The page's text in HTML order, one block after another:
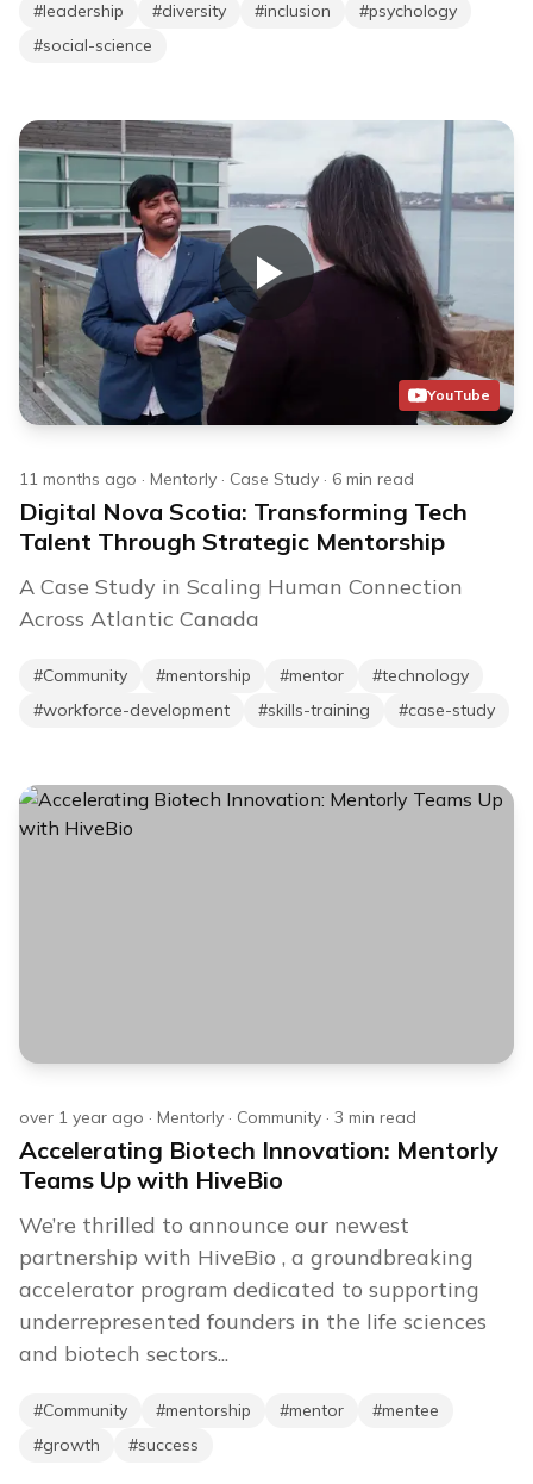
#leadership #diversity #inclusion #psychology
#social-science
YouTube
11 months ago · Mentorly · Case Study · 6 min read
Digital Nova Scotia: Transforming Tech
Talent Through Strategic Mentorship
A Case Study in Scaling Human Connection
Across Atlantic Canada
#Community #mentorship #mentor #technology
#workforce-development #skills-training #case-study
over 1 year ago · Mentorly · Community · 3 min read
Accelerating Biotech Innovation: Mentorly
Teams Up with HiveBio
We’re thrilled to announce our newest
partnership with HiveBio , a groundbreaking
accelerator program dedicated to supporting
underrepresented founders in the life sciences
and biotech sectors...
#Community #mentorship #mentor #mentee
#growth #success